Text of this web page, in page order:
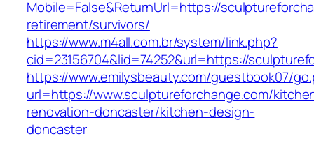
Mobile=False&ReturnUrl=https://
retirement/survivors/
https://www.m4all.com.br/system/link.php?
cid=23156704&lid=74252&url=https://
https://www.emilysbeauty.com/guestbook07/
url=https://www.sculptureforchange.com/
renovation-doncaster/kitchen-design-
doncaster